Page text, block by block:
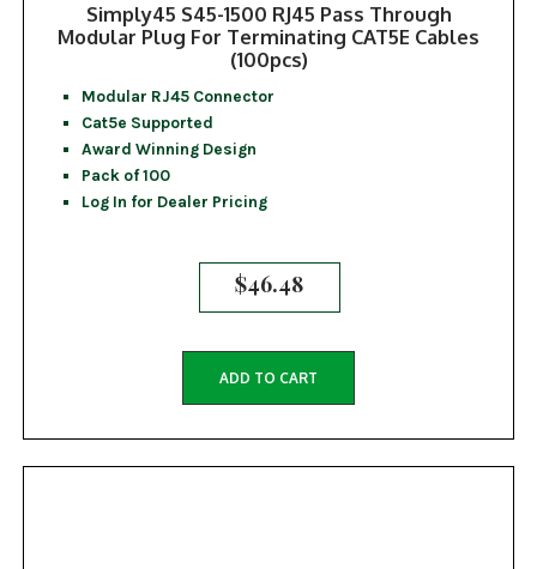
Simply45 S45-1500 RJ45 Pass Through
Modular Plug For Terminating CAT5E Cables
(100pcs)
Modular RJ45 Connector
Cat5e Supported
Award Winning Design
Pack of 100
Log In for Dealer Pricing
$46.48
ADD TO CART